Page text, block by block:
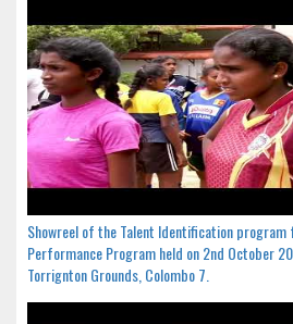
Showreel of the Talent Identification program
Performance Program held on 2nd October
Torrignton Grounds, Colombo 7.